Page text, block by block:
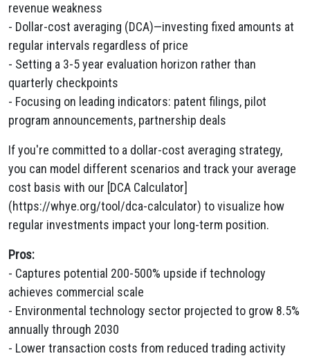
revenue weakness
- Dollar-cost averaging (DCA)—investing fixed amounts at
regular intervals regardless of price
- Setting a 3-5 year evaluation horizon rather than
quarterly checkpoints
- Focusing on leading indicators: patent filings, pilot
program announcements, partnership deals
If you're committed to a dollar-cost averaging strategy,
you can model different scenarios and track your average
cost basis with our [DCA Calculator]
(https://whye.org/tool/dca-calculator) to visualize how
regular investments impact your long-term position.
Pros:
- Captures potential 200-500% upside if technology
achieves commercial scale
- Environmental technology sector projected to grow 8.5%
annually through 2030
- Lower transaction costs from reduced trading activity